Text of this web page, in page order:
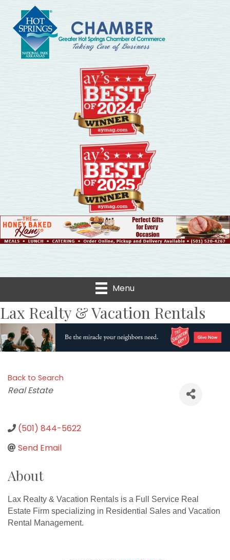
Menu
Lax Realty & Vacation Rentals
Back to Search
Categories
Real Estate
(501) 844-5622
Send Email
About
Lax Realty & Vacation Rentals is a Full Service Real
Estate Firm specializing in Residential Sales and Vacation
Rental Management.